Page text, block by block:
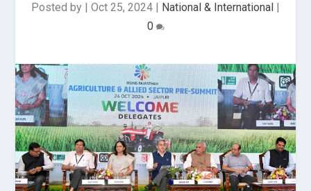
Posted by | Oct 25, 2024 | National & International |
0